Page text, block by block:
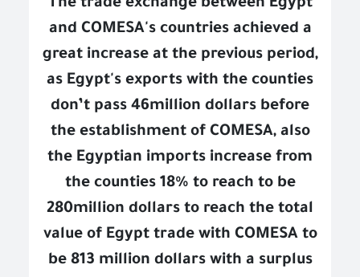
The trade exchange between Egypt
and COMESA's countries achieved a
great increase at the previous period,
as Egypt's exports with the counties
don’t pass 46million dollars before
the establishment of COMESA, also
the Egyptian imports increase from
the counties 18% to reach to be
280million dollars to reach the total
value of Egypt trade with COMESA to
be 813 million dollars with a surplus